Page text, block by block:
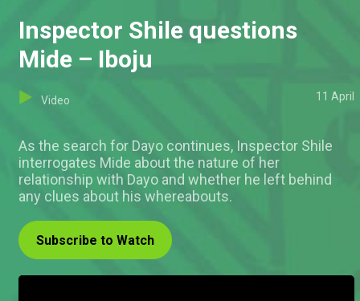
Inspector Shile questions
Mide – Iboju
Video 11 April
As the search for Dayo continues, Inspector Shile
interrogates Mide about the nature of her
relationship with Dayo and whether he left behind
any clues about his whereabouts.
Subscribe to Watch